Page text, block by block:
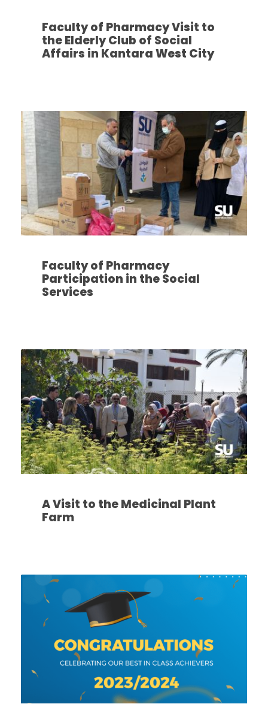
Faculty of Pharmacy Visit to
the Elderly Club of Social
Affairs in Kantara West City
Faculty of Pharmacy
Participation in the Social
Services
A Visit to the Medicinal Plant
Farm